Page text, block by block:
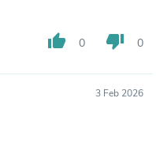
thumb_up 0 thumb_down 0
3 Feb 2026